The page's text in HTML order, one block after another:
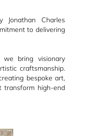
Jonathan Charles
to delivering
we bring visionary
craftsmanship.
bespoke art,
transform high-end